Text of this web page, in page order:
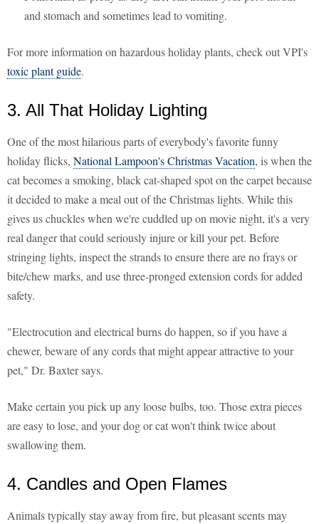
and stomach and sometimes lead to vomiting.
For more information on hazardous holiday plants, check out VPI's
toxic plant guide.
3. All That Holiday Lighting
One of the most hilarious parts of everybody's favorite funny
holiday flicks, National Lampoon's Christmas Vacation, is when the
cat becomes a smoking, black cat-shaped spot on the carpet because
it decided to make a meal out of the Christmas lights. While this
gives us chuckles when we're cuddled up on movie night, it's a very
real danger that could seriously injure or kill your pet. Before
stringing lights, inspect the strands to ensure there are no frays or
bite/chew marks, and use three-pronged extension cords for added
safety.
"Electrocution and electrical burns do happen, so if you have a
chewer, beware of any cords that might appear attractive to your
pet," Dr. Baxter says.
Make certain you pick up any loose bulbs, too. Those extra pieces
are easy to lose, and your dog or cat won't think twice about
swallowing them.
4. Candles and Open Flames
Animals typically stay away from fire, but pleasant scents may